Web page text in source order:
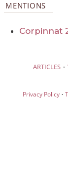
MENTIONS
Corpinnat
ARTICLES ·
Privacy Policy·